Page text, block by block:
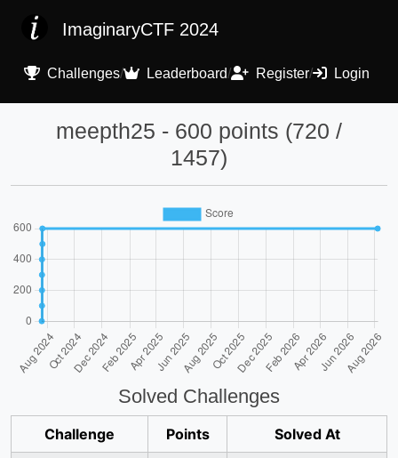
ImaginaryCTF 2024
Challenges/ Leaderboard/ Register/ Login
meepth25 - 600 points (720 /
1457)
Solved Challenges
Challenge Points Solved At